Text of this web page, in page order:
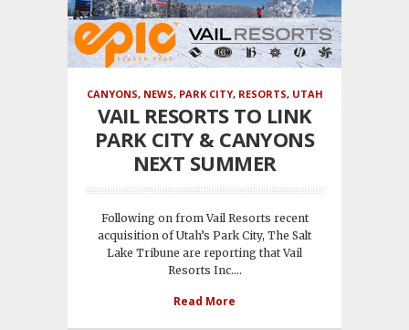
CANYONS, NEWS, PARK CITY, RESORTS, UTAH
VAIL RESORTS TO LINK
PARK CITY & CANYONS
NEXT SUMMER
Following on from Vail Resorts recent
acquisition of Utah’s Park City, The Salt
Lake Tribune are reporting that Vail
Resorts Inc....
Read More